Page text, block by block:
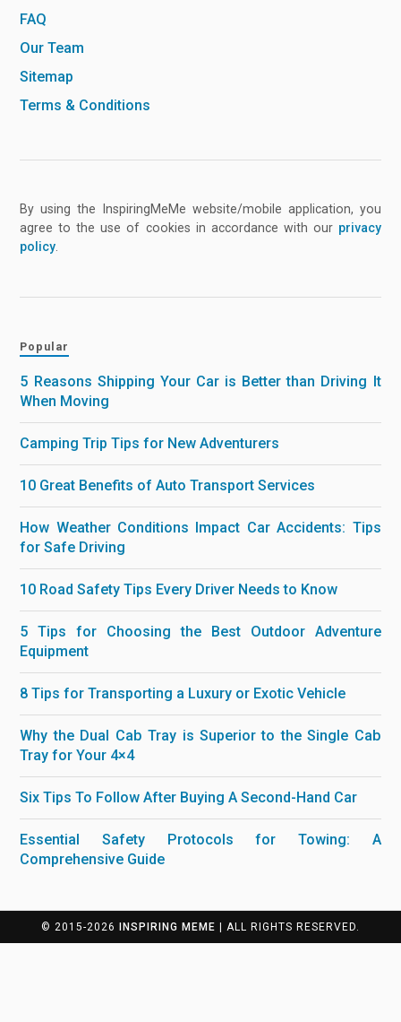
FAQ
Our Team
Sitemap
Terms & Conditions
By using the InspiringMeMe website/mobile application, you
agree to the use of cookies in accordance with our privacy
policy.
Popular
5 Reasons Shipping Your Car is Better than Driving It
When Moving
Camping Trip Tips for New Adventurers
10 Great Benefits of Auto Transport Services
How Weather Conditions Impact Car Accidents: Tips
for Safe Driving
10 Road Safety Tips Every Driver Needs to Know
5 Tips for Choosing the Best Outdoor Adventure
Equipment
8 Tips for Transporting a Luxury or Exotic Vehicle
Why the Dual Cab Tray is Superior to the Single Cab
Tray for Your 4×4
Six Tips To Follow After Buying A Second-Hand Car
Essential Safety Protocols for Towing: A
Comprehensive Guide
© 2015-2026 INSPIRING MEME | ALL RIGHTS RESERVED.